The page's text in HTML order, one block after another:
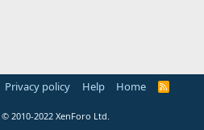
Privacy policy Help Home
R
© 2010-2022 XenForo Ltd.